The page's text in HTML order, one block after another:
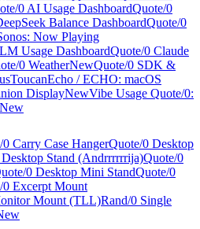
0 AI Usage DashboardQuote/0
Balance DashboardQuote/0
Now Playing
Usage DashboardQuote/0 Claude
0 WeatherNewQuote/0 SDK &
ToucanEcho / ECHO: macOS
DisplayNewVibe Usage Quote/0:
New
0 Carry Case HangerQuote/0 Desktop
Stand (Andrrrrrrija)Quote/0
0 Desktop Mini StandQuote/0
0 Excerpt Mount
Mount (TLL)Rand/0 Single